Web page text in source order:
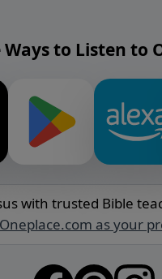
Ways to Listen to
with trusted Bible
as your